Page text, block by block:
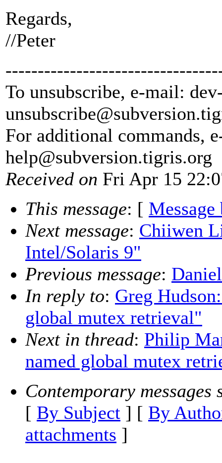
Regards,
//Peter
To unsubscribe, e-mail:
unsubscribe@subversion.
For additional commands,
help@subversion.tigris.org
Received on Fri Apr 15
This message: [ Message
Next message: Chiiwen
Intel/Solaris 9"
Previous message:
In reply to: Greg
global mutex retrieval"
Next in thread: Philip
named global mutex
Contemporary messages
[ By Subject ] [ By
attachments ]